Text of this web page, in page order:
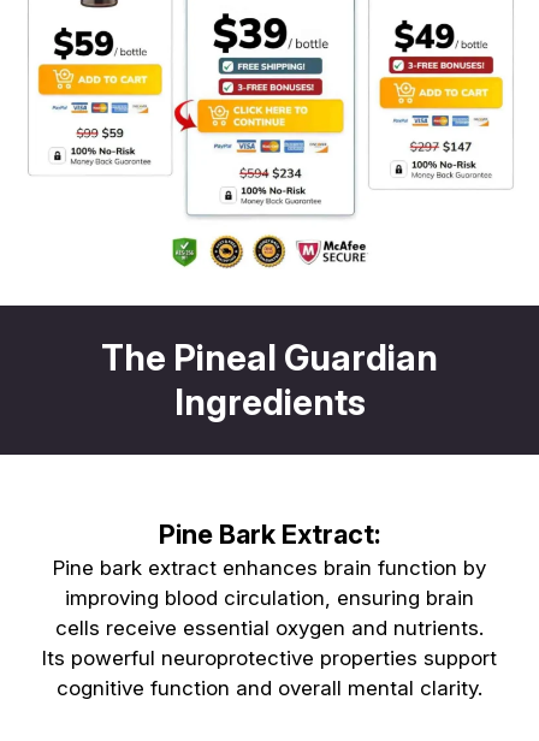
The Pineal Guardian
Ingredients
Pine Bark Extract:
Pine bark extract enhances brain function by
improving blood circulation, ensuring brain
cells receive essential oxygen and nutrients.
Its powerful neuroprotective properties support
cognitive function and overall mental clarity.